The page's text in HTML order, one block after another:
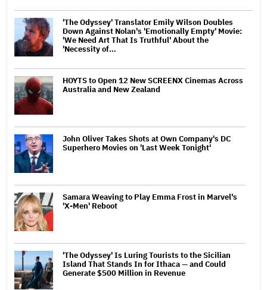
'The Odyssey' Translator Emily Wilson Doubles
Down Against Nolan's 'Emotionally Empty' Movie:
'We Need Art That Is Truthful' About the
'Necessity of…
HOYTS to Open 12 New SCREENX Cinemas Across
Australia and New Zealand
John Oliver Takes Shots at Own Company's DC
Superhero Movies on 'Last Week Tonight'
Samara Weaving to Play Emma Frost in Marvel's
'X-Men' Reboot
'The Odyssey' Is Luring Tourists to the Sicilian
Island That Stands In for Ithaca — and Could
Generate $500 Million in Revenue